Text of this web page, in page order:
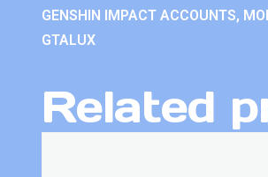
GENSHIN IMPACT ACCOUNTS,
GTALUX
Related